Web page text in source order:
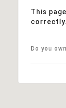
This
correctly.
Do you